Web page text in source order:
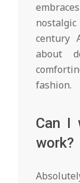
century
about
fashion.
Can I
work?